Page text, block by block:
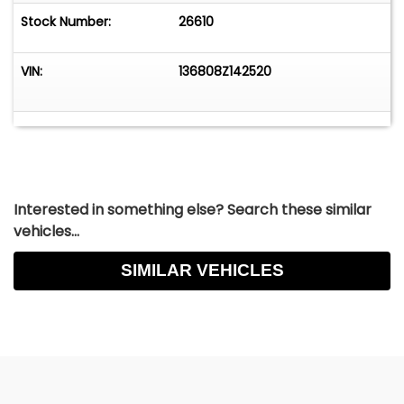
Stock Number: 26610
VIN: 136808Z142520
Interested in something else? Search these similar
vehicles...
SIMILAR VEHICLES